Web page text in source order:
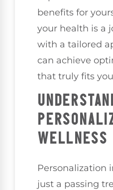
benefits for
your health is a
with a tailored
can achieve
that truly fits
WELLNESS
Personalization
just a passing